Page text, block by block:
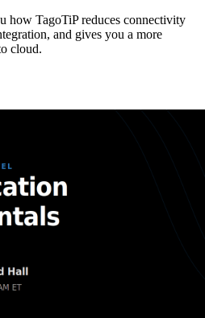
how TagoTiP reduces connectivity
and gives you a more
cloud.